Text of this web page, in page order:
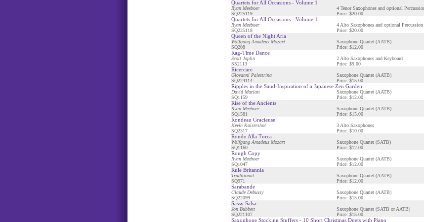
Quartets for All Occasions - Volume 1
Ryan Meeboer
4 Tenor Saxophones and optional
SQ225119
Price: $20.00
Quartets for All Occasions - Volume 1
Ryan Meeboer
4 Alto Saxophones and optional Percussion
SQ225118
Price: $20.00
Queen of the Night Aria
Wolfgang Amadeus Mozart
Saxophone Quartet (AATB)
SQ208
Price: $12.00
Rag-Time Dance
Scott Joplin
2 Alto Saxophones and Keyboard
SS2113
Price: $9.00
Ricercare
Giovanni Palestrina
Saxophone Quartet (AATB)
SQ224114
Price: $15.00
Ripples in the Sand-Inspiration of a Japanese Zen Garden
David Marlatt
Saxophone Quartet (AATB)
SQ1159
Price: $12.00
Rise of the Ancients
Ryan Meeboer
Saxophone Quartet (AATB)
SQ1581
Price: $15.00
Rondeau Gracieuse
Kevin Kaisershot
3 Alto Saxophones
SQ2317
Price: $10.00
Rondo Alla Turca
Wolfgang Amadeus Mozart
Saxophone Quartet (SATB)
SQ1160
Price: $12.00
Rough Copy
Ryan Meeboer
Saxophone Quartet (AATB)
SQ1047
Price: $12.00
Rule Britannia
Traditional
Saxophone Quartet (AATB)
SQ971
Price: $12.00
Sarabande
Claude Debussy
Saxophone Quartet (AATB)
SQ22099
Price: $15.00
Sassy Salsa
Jon Bubbett
Saxophone Quartet (SATB or AATB)
SQ221107
Price: $15.00
Saxophone Stocking Stuffers - 10 Short Christmas Duets with Piano